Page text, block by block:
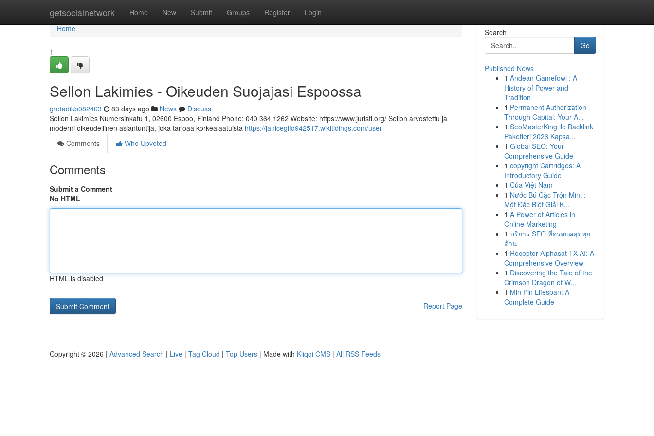
getsocialnetwork Home New Submit Groups Register Login
Home
Home
1
Sellon Lakimies - Oikeuden Suojajasi Espoossa
gretadikb082463 83 days ago News
Discuss
Sellon Lakimies Numersinkatu 1, 02600 Espoo, Finland Phone: 040 364 1262 Website: https://www.juristi.org/ Sellon arvostettu ja
moderni oikeudellinen asiantuntija, joka tarjoaa korkealaatuista https://janiceglfd942517.wikitidings.com/user
Comments
Who Upvoted
Comments
Submit a Comment
No HTML
HTML is disabled
Report Page
Search
Go
Published News
1 Andean Gamefowl : A
History of Power and
Tradition
1 Permanent Authorization
Through Capital: Your A...
1 SeoMasterKing ile Backlink
Paketleri 2026 Kapsa...
1 Global SEO: Your
Comprehensive Guide
1 copyright Cartridges: A
Introductory Guide
1 Của Việt Nam
1 Nước Bú Cặc Trộn Mint :
Một Đặc Biệt Giải K...
1 A Power of Articles in
Online Marketing
1 บริการ SEO ที่ครอบคลุมทุก
ด้าน
1 Receptor Alphasat TX AI: A
Comprehensive Overview
1 Discovering the Tale of the
Crimson Dragon of W...
1 Min Pin Lifespan: A
Complete Guide
Copyright © 2026 | Advanced Search | Live | Tag Cloud | Top Users | Made with Kliqqi CMS | All RSS Feeds